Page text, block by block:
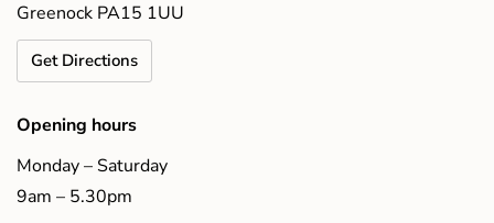
Greenock PA15 1UU
Get Directions
Opening hours
Monday – Saturday
9am – 5.30pm